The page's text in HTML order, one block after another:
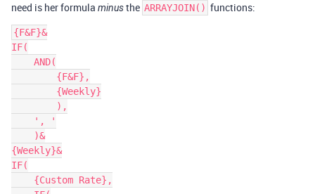
need is her formula minusthe ARRAYJOIN() functions:
{F&F}&
IF(
{Weekly}&
IF(